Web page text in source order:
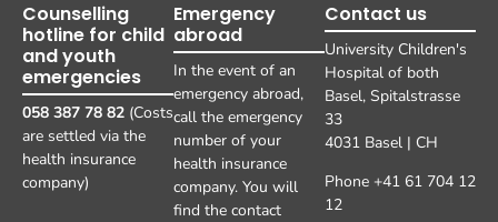
Counselling
hotline for child
and youth
emergencies
058 387 78 82 (Costs
are settled via the
health insurance
company)
Emergency
abroad
In the event of an
emergency abroad,
call the emergency
number of your
health insurance
company. You will
find the contact
Contact us
University Children's
Hospital of both
Basel, Spitalstrasse
33
4031 Basel | CH
Phone +41 61 704 12
12